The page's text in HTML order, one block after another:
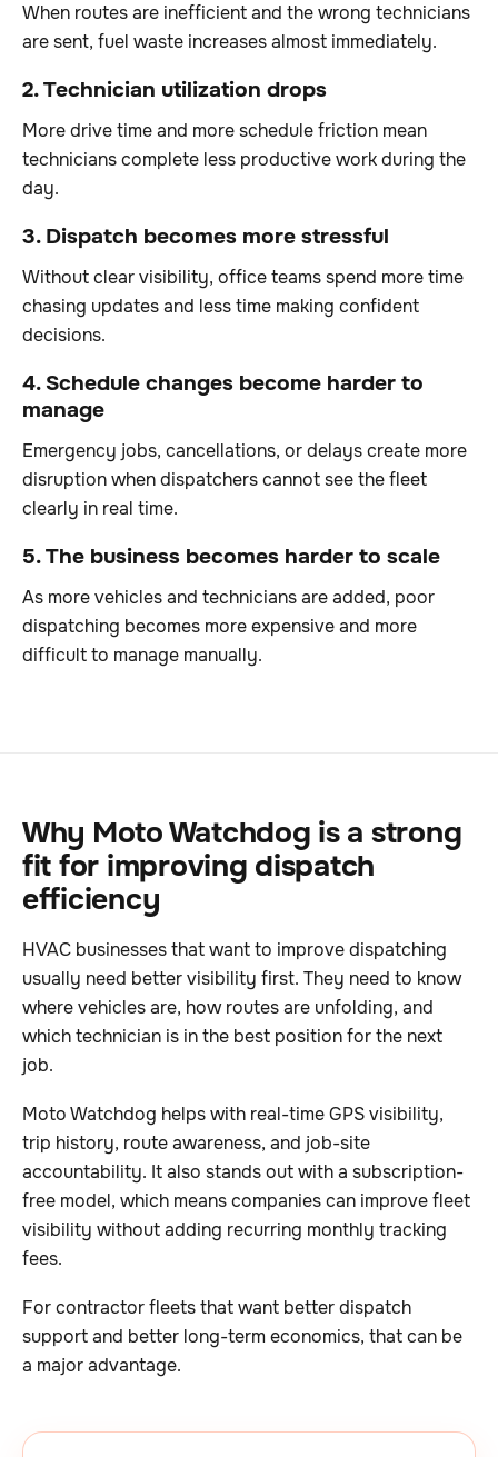
When routes are inefficient and the wrong technicians
are sent, fuel waste increases almost immediately.
2. Technician utilization drops
More drive time and more schedule friction mean
technicians complete less productive work during the
day.
3. Dispatch becomes more stressful
Without clear visibility, office teams spend more time
chasing updates and less time making confident
decisions.
4. Schedule changes become harder to
manage
Emergency jobs, cancellations, or delays create more
disruption when dispatchers cannot see the fleet
clearly in real time.
5. The business becomes harder to scale
As more vehicles and technicians are added, poor
dispatching becomes more expensive and more
difficult to manage manually.
Why Moto Watchdog is a strong
fit for improving dispatch
efficiency
HVAC businesses that want to improve dispatching
usually need better visibility first. They need to know
where vehicles are, how routes are unfolding, and
which technician is in the best position for the next
job.
Moto Watchdog helps with real-time GPS visibility,
trip history, route awareness, and job-site
accountability. It also stands out with a subscription-
free model, which means companies can improve fleet
visibility without adding recurring monthly tracking
fees.
For contractor fleets that want better dispatch
support and better long-term economics, that can be
a major advantage.